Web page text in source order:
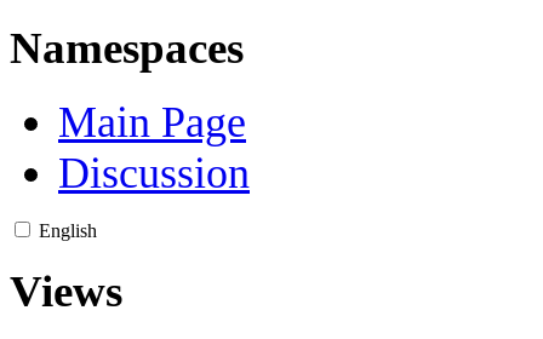
Namespaces
Main Page
Discussion
English
Views